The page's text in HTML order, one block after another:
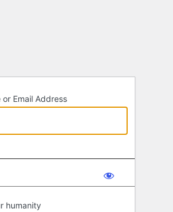
or Email Address
humanity